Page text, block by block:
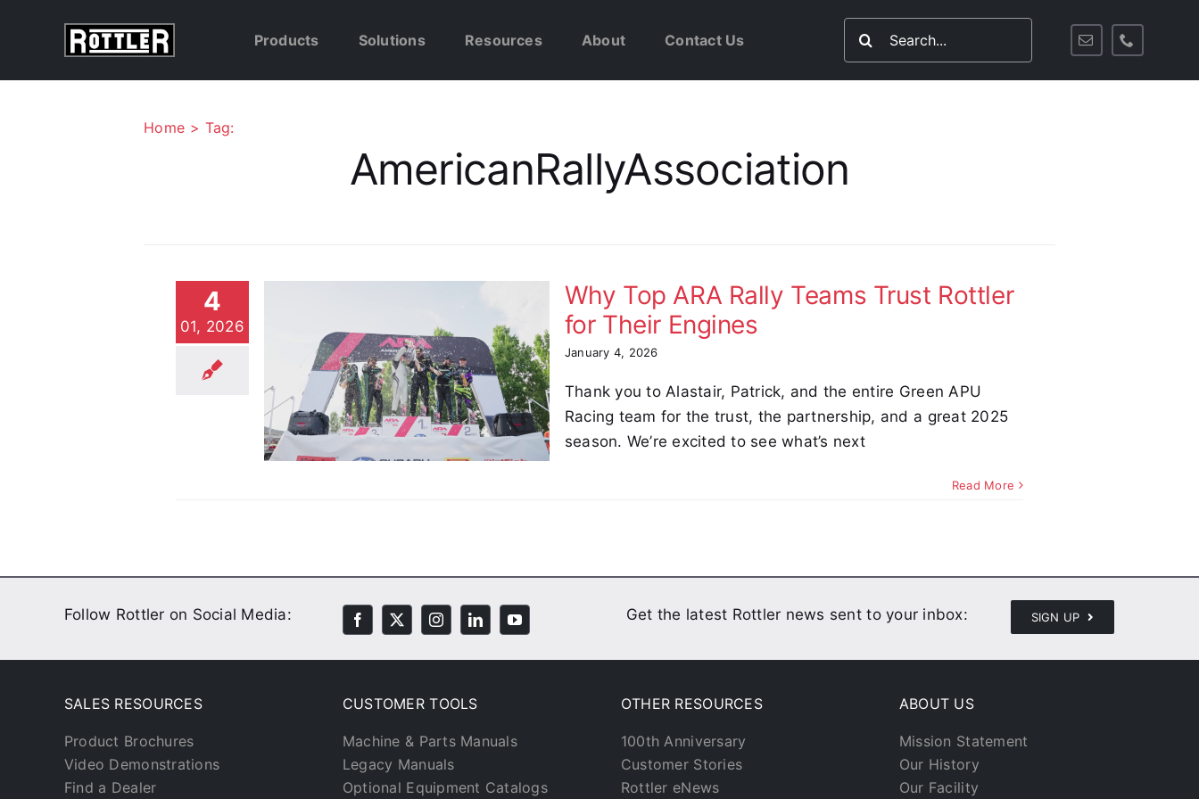
Products Solutions Resources About Contact Us
Search
Home Tag:
AmericanRallyAssociation
4
01, 2026
Teams Trust Rottler for
Why Top ARA Rally Teams Trust Rottler
for Their Engines
January 4, 2026
Thank you to Alastair, Patrick, and the entire Green APU
Racing team for the trust, the partnership, and a great 2025
season. We’re excited to see what’s next
Read More
Follow Rottler on Social Media: Get the latest Rottler news sent to your inbox: SIGN UP
SALES RESOURCES
Product Brochures
Video Demonstrations
Find a Dealer
CUSTOMER TOOLS
Machine & Parts Manuals
Legacy Manuals
Optional Equipment Catalogs
OTHER RESOURCES
100th Anniversary
Customer Stories
Rottler eNews
ABOUT US
Mission Statement
Our History
Our Facility